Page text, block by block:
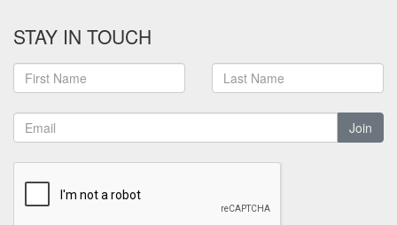
STAY IN TOUCH
Join